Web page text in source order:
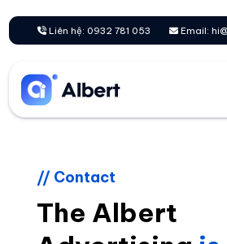
content
Liên hệ: 0932 781 053 Email:
// Contact
The Albert